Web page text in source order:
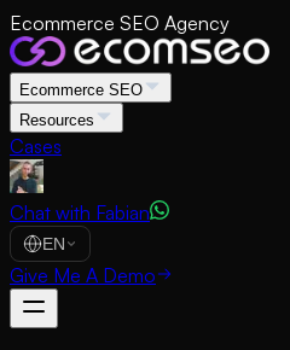
Ecommerce SEO Agency
Ecommerce SEO
Resources
Cases
Chat with Fabian
EN
Give Me A Demo